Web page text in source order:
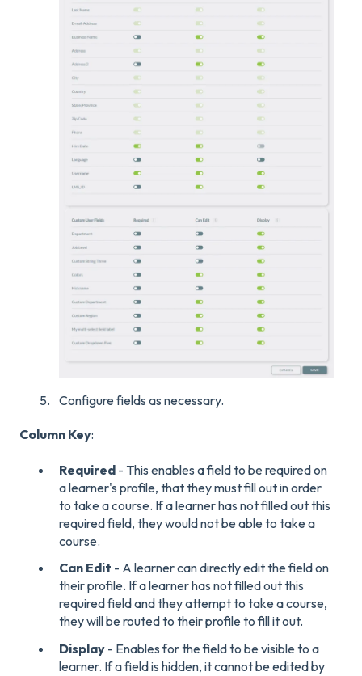
Configure fields as necessary.
Column Key:
Required - This enables a field to be required on
a learner's profile, that they must fill out in order
to take a course. If a learner has not filled out this
required field, they would not be able to take a
course.
Can Edit - A learner can directly edit the field on
their profile. If a learner has not filled out this
required field and they attempt to take a course,
they will be routed to their profile to fill it out.
Display - Enables for the field to be visible to a
learner. If a field is hidden, it cannot be edited by